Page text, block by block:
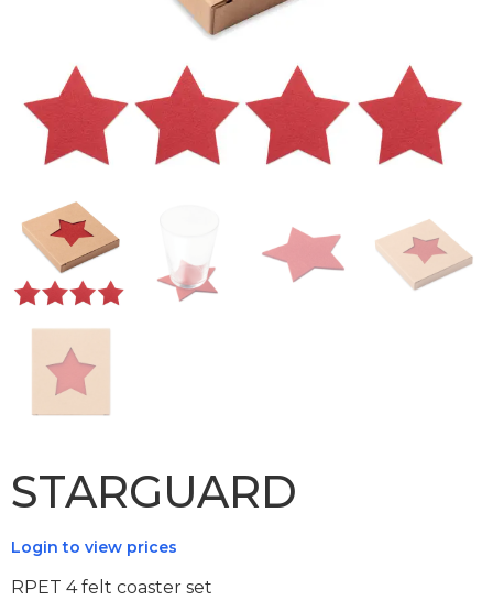
STARGUARD
Login to view prices
RPET 4 felt coaster set